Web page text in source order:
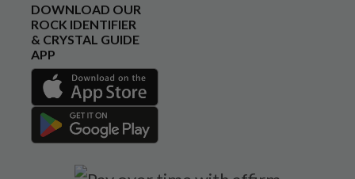
DOWNLOAD OUR
ROCK IDENTIFIER
& CRYSTAL GUIDE
APP